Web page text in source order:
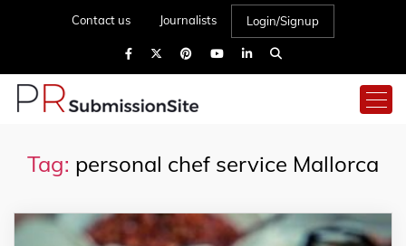
Contact us Journalists Login/Signup
Tag: personal chef service Mallorca